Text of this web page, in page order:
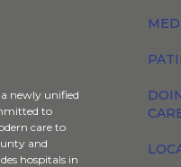
newly unified
to
care to
and
hospitals in